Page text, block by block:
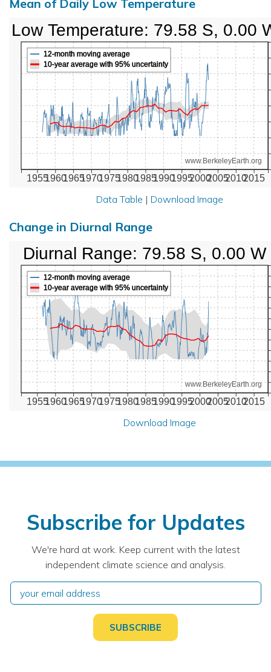
Mean of Daily Low Temperature
1955196019651970197519801985199019952000200520102015
www.BerkeleyEarth.org
12-month moving average
10-year average with 95% uncertainty
Low Temperature: 79.58 S, 0.00
Data Table | Download Image
Change in Diurnal Range
1955196019651970197519801985199019952000200520102015
www.BerkeleyEarth.org
12-month moving average
10-year average with 95% uncertainty
Diurnal Range: 79.58 S, 0.00 W
Download Image
Subscribe for Updates
We're hard at work. Keep current with the latest
independent climate science and analysis.